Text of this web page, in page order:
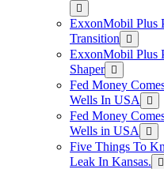
ExxonMobil Plus
Transition
ExxonMobil Plus
Shaper
Fed Money
Wells In USA
Fed Money
Wells in USA
Five Things To
Leak In Kansas.